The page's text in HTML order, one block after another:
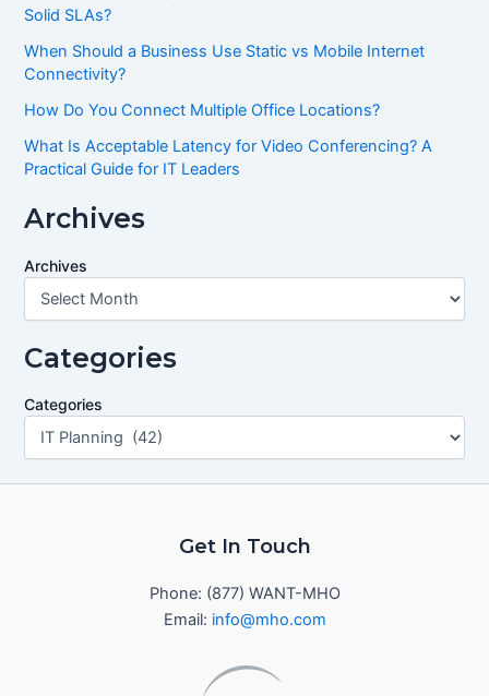
Solid SLAs?
When Should a Business Use Static vs Mobile Internet
Connectivity?
How Do You Connect Multiple Office Locations?
What Is Acceptable Latency for Video Conferencing? A
Practical Guide for IT Leaders
Archives
Archives
Categories
Categories
Get In Touch
Phone: (877) WANT-MHO
Email: info@mho.com